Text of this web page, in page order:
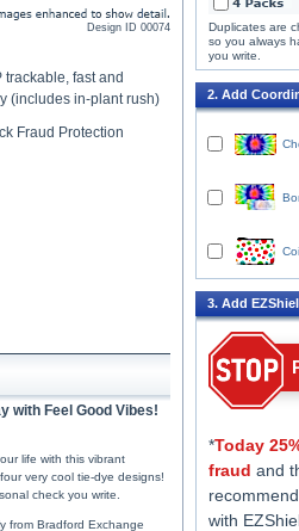
Design ID 00074
trackable, fast and
(includes in-plant rush)
Fraud Protection
with Feel Good Vibes!
life with this vibrant
very cool tie-dye designs!
check you write.
from Bradford Exchange
Duplicates are
so you always
you write.
2. Add
3. Add
*Today
fraud and
with